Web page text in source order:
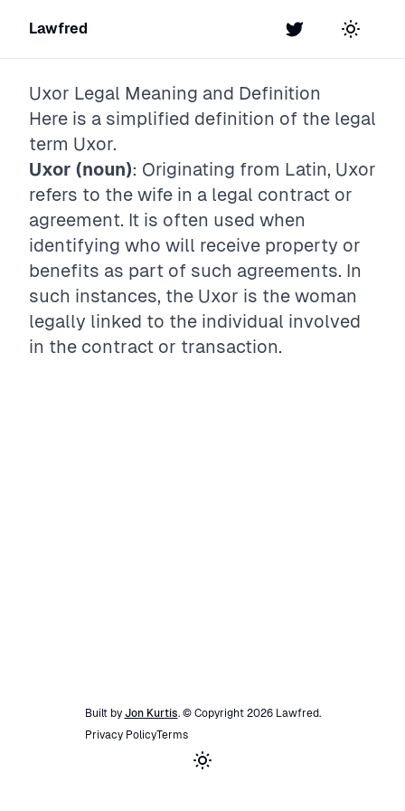
Lawfred Twitter Toggle
Uxor Legal Meaning and Definition
Here is a simplified definition of the legal
term Uxor.
Uxor (noun): Originating from Latin, Uxor
refers to the wife in a legal contract or
agreement. It is often used when
identifying who will receive property or
benefits as part of such agreements. In
such instances, the Uxor is the woman
legally linked to the individual involved
in the contract or transaction.
Built by Jon Kurtis. © Copyright 2026 Lawfred.
Privacy PolicyTerms
Toggle theme